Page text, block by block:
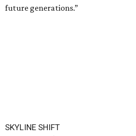
future generations.”
SKYLINE SHIFT